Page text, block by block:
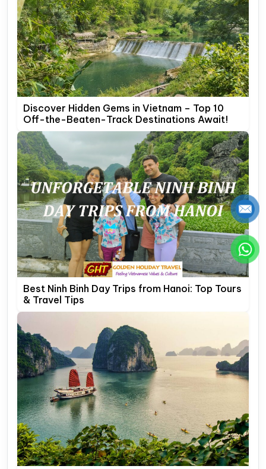
Discover Hidden Gems in Vietnam – Top 10
Off-the-Beaten-Track Destinations Await!
Best Ninh Binh Day Trips from Hanoi: Top Tours
& Travel Tips